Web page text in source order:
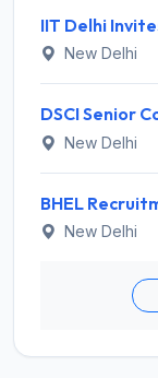
New Delhi
New Delhi
New Delhi